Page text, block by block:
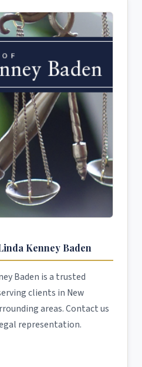
Kenney Baden
Baden is a trusted
clients in New
areas. Contact us
representation.